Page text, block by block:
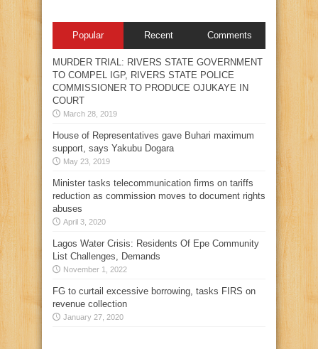
Popular Recent Comments
MURDER TRIAL: RIVERS STATE GOVERNMENT
TO COMPEL IGP, RIVERS STATE POLICE
COMMISSIONER TO PRODUCE OJUKAYE IN
COURT
March 28, 2019
House of Representatives gave Buhari maximum
support, says Yakubu Dogara
May 23, 2019
Minister tasks telecommunication firms on tariffs
reduction as commission moves to document rights
abuses
April 3, 2020
Lagos Water Crisis: Residents Of Epe Community
List Challenges, Demands
November 1, 2022
FG to curtail excessive borrowing, tasks FIRS on
revenue collection
January 27, 2020